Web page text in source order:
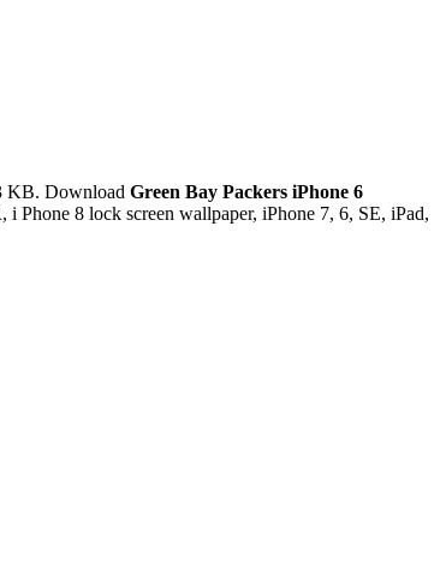
KB. Download Green Bay Packers iPhone 6
Phone 8 lock screen wallpaper, iPhone 7, 6, SE, iPad,